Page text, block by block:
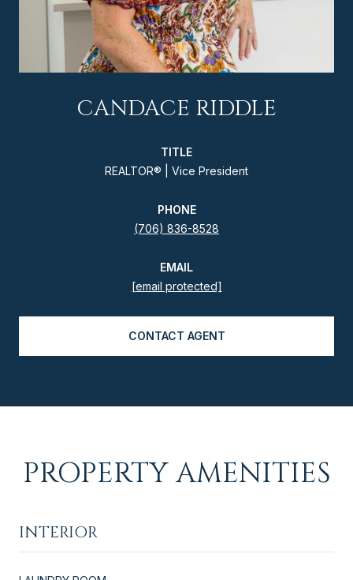
CANDACE RIDDLE
TITLE
REALTOR® | Vice President
PHONE
(706) 836-8528
EMAIL
[email protected]
CONTACT AGENT
PROPERTY AMENITIES
INTERIOR